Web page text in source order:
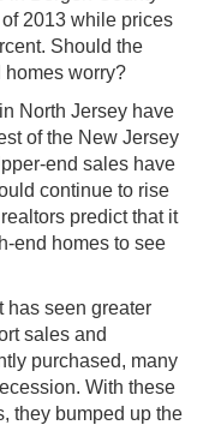
2013 while prices
Should the
homes worry?
North Jersey have
of the New Jersey
end sales have
continue to rise
predict that it
end homes to see
has seen greater
sales and
purchased, many
With these
they bumped up the